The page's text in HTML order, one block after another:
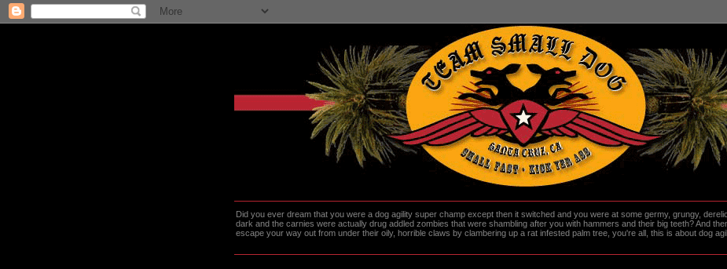
Did you ever dream that you were a dog agility super champ except then it switched and you were at some germy, grungy,
dark and the carnies were actually drug addled zombies that were shambling after you with hammers and their big teeth? And
escape your way out from under their oily, horrible claws by clambering up a rat infested palm tree, you're all, this is about dog